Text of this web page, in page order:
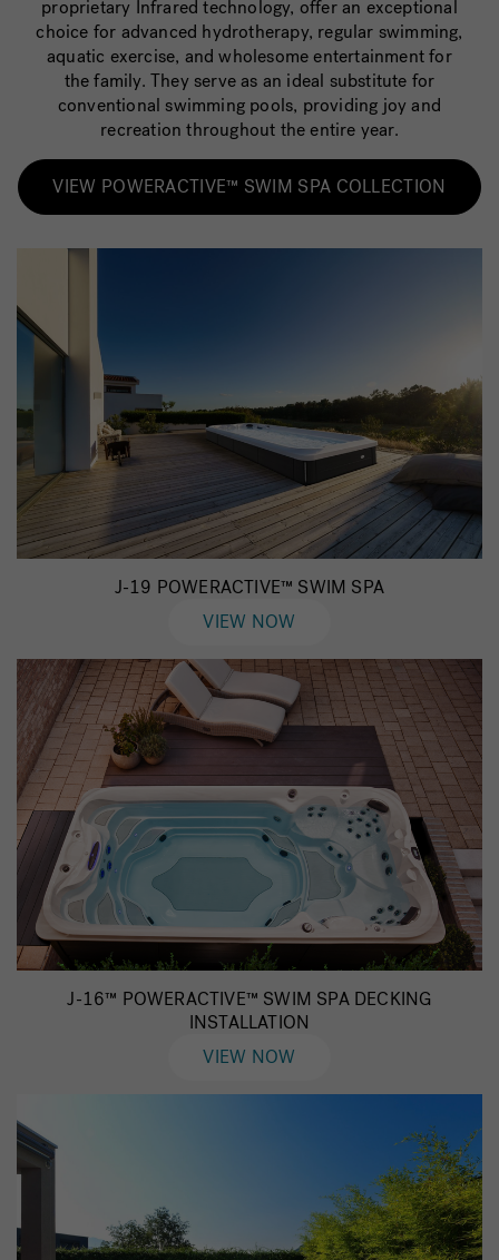
proprietary Infrared technology, offer an exceptional
choice for advanced hydrotherapy, regular swimming,
aquatic exercise, and wholesome entertainment for
the family. They serve as an ideal substitute for
conventional swimming pools, providing joy and
recreation throughout the entire year.
VIEW POWERACTIVE™ SWIM SPA COLLECTION
J-19 POWERACTIVE™ SWIM SPA
VIEW NOW
J-16™ POWERACTIVE™ SWIM SPA DECKING
INSTALLATION
VIEW NOW